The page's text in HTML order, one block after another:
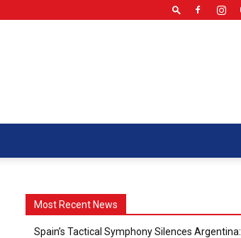
Most Recent News
Spain’s Tactical Symphony Silences Argentina: